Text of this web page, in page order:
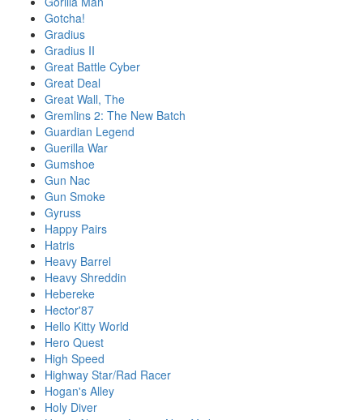
Gotcha!
Gradius
Gradius II
Great Battle Cyber
Great Deal
Great Wall, The
Gremlins 2: The New Batch
Guardian Legend
Guerilla War
Gumshoe
Gun Nac
Gun Smoke
Gyruss
Happy Pairs
Hatris
Heavy Barrel
Heavy Shreddin
Hebereke
Hector'87
Hello Kitty World
Hero Quest
High Speed
Highway Star/Rad Racer
Hogan's Alley
Holy Diver